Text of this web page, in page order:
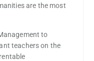
are the most
to
teachers on the